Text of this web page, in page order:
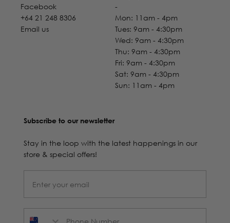
Facebook
+64 21 248 8306
Email us
-
Mon: 11am - 4pm
Tues: 9am - 4:30pm
Wed: 9am - 4:30pm
Thu: 9am - 4:30pm
Fri: 9am - 4:30pm
Sat: 9am - 4:30pm
Sun: 11am - 4pm
Subscribe to our newsletter
Stay in the loop with the latest happenings in our
store & special offers!